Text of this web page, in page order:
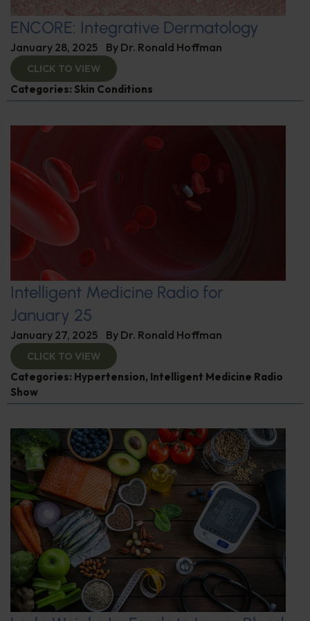
ENCORE: Integrative Dermatology
January 28, 2025 By Dr. Ronald Hoffman
CLICK TO VIEW
Categories: Skin Conditions
Intelligent Medicine Radio for
January 25
January 27, 2025 By Dr. Ronald Hoffman
CLICK TO VIEW
Categories: Hypertension, Intelligent Medicine Radio
Show